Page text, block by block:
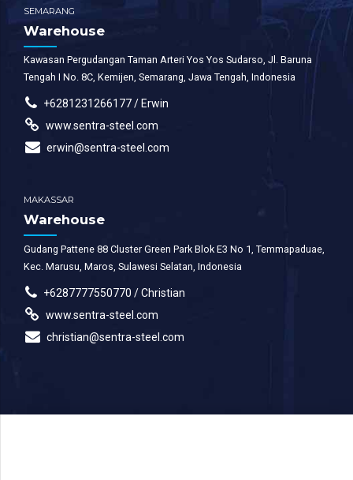
SEMARANG
Warehouse
Kawasan Pergudangan Taman Arteri Yos Yos Sudarso, Jl. Baruna
Tengah I No. 8C, Kemijen, Semarang, Jawa Tengah, Indonesia
+6281231266177 / Erwin
www.sentra-steel.com
erwin@sentra-steel.com
MAKASSAR
Warehouse
Gudang Pattene 88 Cluster Green Park Blok E3 No 1, Temmapaduae,
Kec. Marusu, Maros, Sulawesi Selatan, Indonesia
+6287777550770 / Christian
www.sentra-steel.com
christian@sentra-steel.com